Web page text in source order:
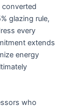
converted
glazing rule,
every
extends
energy
who